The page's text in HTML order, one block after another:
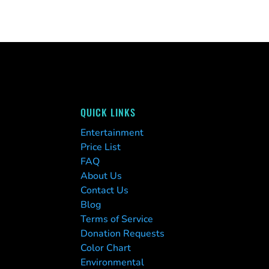
QUICK LINKS
Entertainment
Price List
FAQ
About Us
Contact Us
Blog
Terms of Service
Donation Requests
Color Chart
Environmental